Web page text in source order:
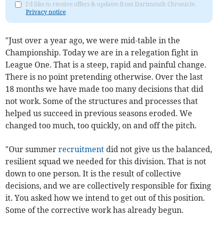
I'd like to receive offers & updates from Dartmouth Chronicle.
Privacy notice
"Just over a year ago, we were mid-table in the
Championship. Today we are in a relegation fight in
League One. That is a steep, rapid and painful change.
There is no point pretending otherwise. Over the last
18 months we have made too many decisions that did
not work. Some of the structures and processes that
helped us succeed in previous seasons eroded. We
changed too much, too quickly, on and off the pitch.
"Our summerrecruitment did not give us the balanced,
resilient squad we needed for this division. That is not
down to one person. It is the result of collective
decisions, and we are collectively responsible for fixing
it. You asked how we intend to get out of this position.
Some of the corrective work has already begun.